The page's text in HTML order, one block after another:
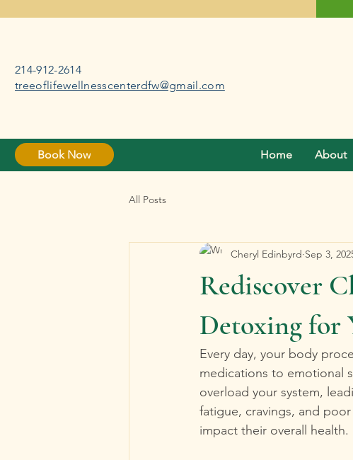
214-912-2614
treeoflifewellnesscenterdfw@gmail.com
Book Now Home About
All Posts
Rediscover
Detoxing for
Cheryl Edinbyrd Sep 3,
Every day, your body
medications to emotional
overload your system,
fatigue, cravings, and
impact their overall health.